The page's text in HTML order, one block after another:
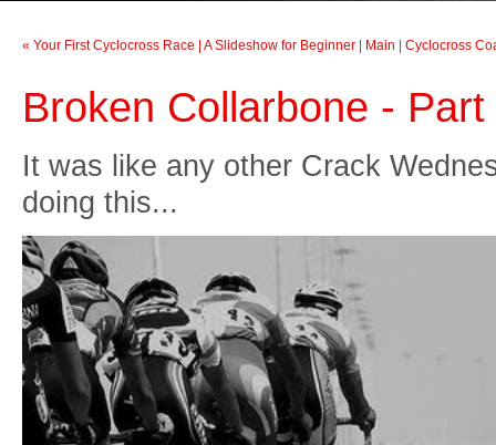
« Your First Cyclocross Race | A Slideshow for Beginner Main Cyclocross
Broken Collarbone -
It was like any other Crack
doing this...